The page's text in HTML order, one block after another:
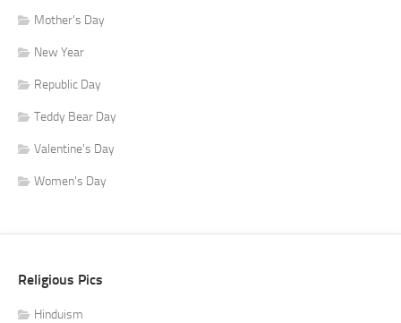
Mother's Day
New Year
Republic Day
Teddy Bear Day
Valentine's Day
Women's Day
Religious Pics
Hinduism